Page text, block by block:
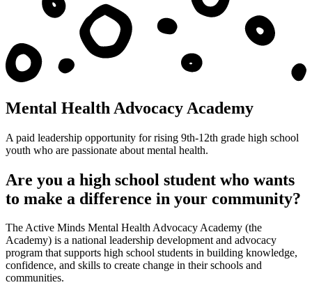
Mental Health Advocacy Academy
A paid leadership opportunity for rising 9th-12th grade high school
youth who are passionate about mental health.
Are you a high school student who wants
to make a difference in your community?
The Active Minds Mental Health Advocacy Academy (the
Academy) is a national leadership development and advocacy
program that supports high school students in building knowledge,
confidence, and skills to create change in their schools and
communities.